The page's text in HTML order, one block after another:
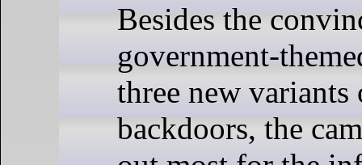
Besides the
government-
three new variants
backdoors, the